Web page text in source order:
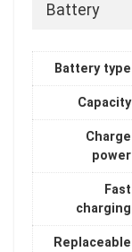
Battery
Battery type
Capacity
Charge
power
Fast
charging
Replaceable